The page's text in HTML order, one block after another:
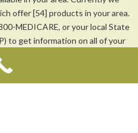
offer [54] products in your area.
MEDICARE, or your local State
to get information on all of your
or any other government agency.